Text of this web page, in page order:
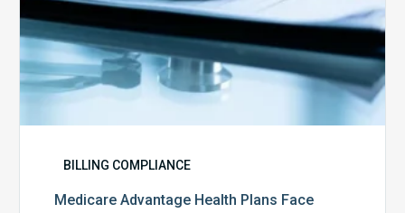
BILLING COMPLIANCE
Medicare Advantage Health Plans Face